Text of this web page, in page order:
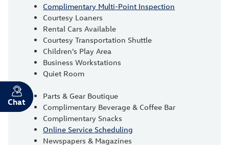
Complimentary Multi-Point Inspection
Courtesy Loaners
Rental Cars Available
Courtesy Transportation Shuttle
Children's Play Area
Business Workstations
Quiet Room
Parts & Gear Boutique
Complimentary Beverage & Coffee Bar
Complimentary Snacks
Online Service Scheduling
Newspapers & Magazines
Chat
Text